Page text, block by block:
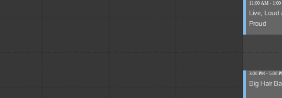
11:00 AM - 1:00
Live, Loud
Proud
3:00 PM - 5:00
Big Hair